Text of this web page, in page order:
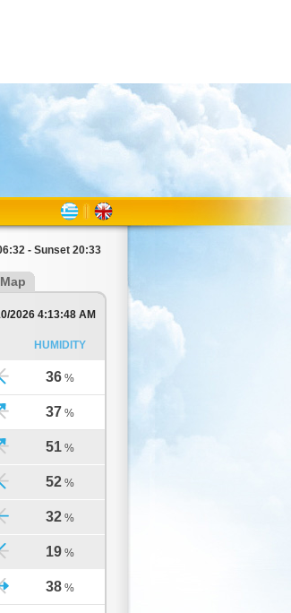
- Sunset 20:33
Map
2026 4:13:48 AM
HUMIDITY
36 %
37 %
51 %
52 %
32 %
19 %
38 %